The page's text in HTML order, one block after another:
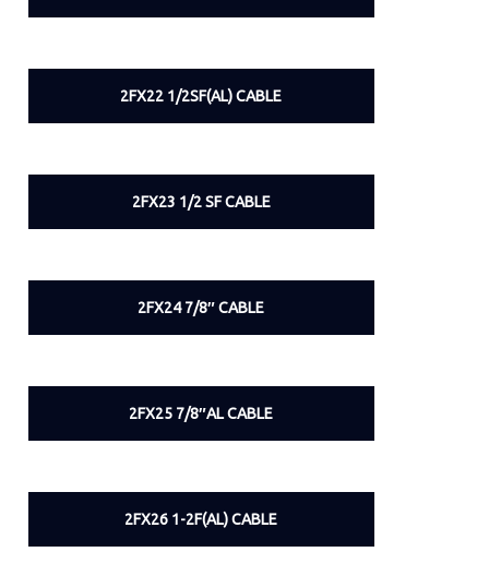
2FX22 1/2SF(AL) CABLE
2FX23 1/2 SF CABLE
2FX24 7/8″ CABLE
2FX25 7/8″AL CABLE
2FX26 1-2F(AL) CABLE